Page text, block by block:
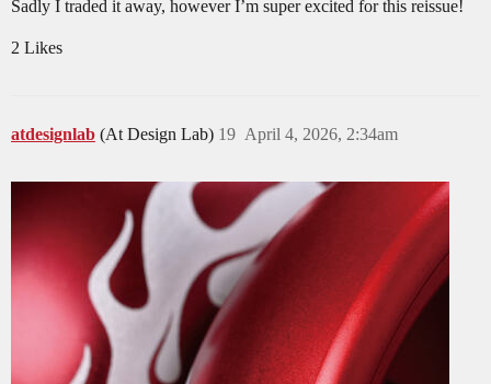
Sadly I traded it away, however I’m super excited for this reissue!
2 Likes
atdesignlab (At Design Lab) April 4, 2026, 2:34am
19